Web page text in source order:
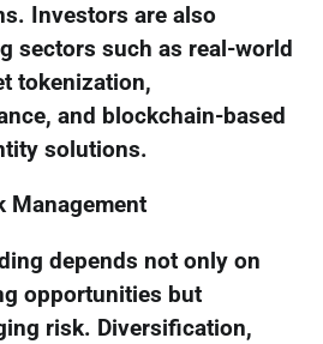
Investors are also
sectors such as real-world
tokenization,
and blockchain-based
solutions.
Management
depends not only on
opportunities but
risk. Diversification,